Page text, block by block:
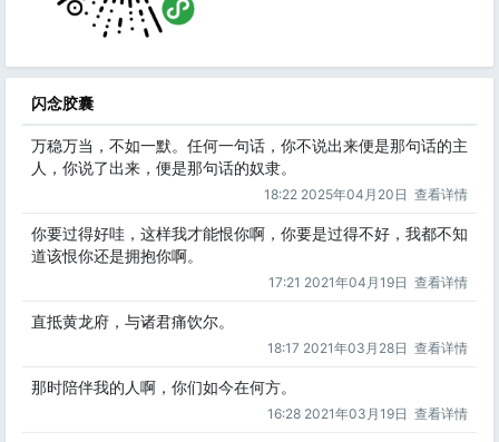
闪念胶囊
万稳万当，不如一默。任何一句话，你不说出来便是那句话的主
人，你说了出来，便是那句话的奴隶。
18:22 2025年04月20日 查看详情
你要过得好哇，这样我才能恨你啊，你要是过得不好，我都不知
道该恨你还是拥抱你啊。
17:21 2021年04月19日 查看详情
直抵黄龙府，与诸君痛饮尔。
18:17 2021年03月28日 查看详情
那时陪伴我的人啊，你们如今在何方。
16:28 2021年03月19日 查看详情